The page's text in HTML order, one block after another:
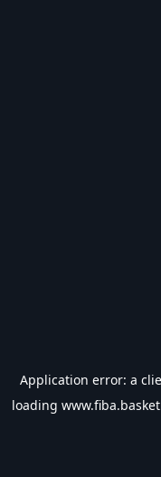
Application error: a
loading